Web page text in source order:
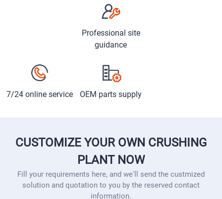
Professional site
guidance
7/24 online service OEM parts supply
CUSTOMIZE YOUR OWN CRUSHING
PLANT NOW
Fill your requirements here, and we'll send the custmized
solution and quotation to you by the reserved contact
information.